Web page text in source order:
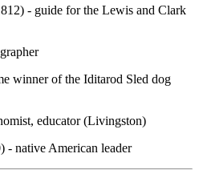
- guide for the Lewis and Clark
winner of the Iditarod Sled dog
educator (Livingston)
- native American leader